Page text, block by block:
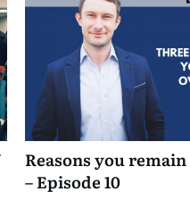
Reasons you
– Episode 10